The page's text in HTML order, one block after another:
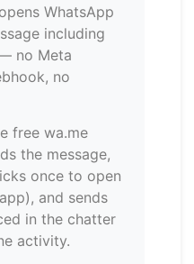
WhatsApp
including
no Meta
no
free wa.me
the message,
once to open
and sends
in the chatter
activity.